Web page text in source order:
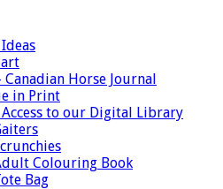
Horse Journal
in Print
to our Digital Library
Colouring Book
Bag